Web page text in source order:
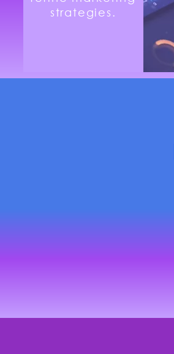
strategies.